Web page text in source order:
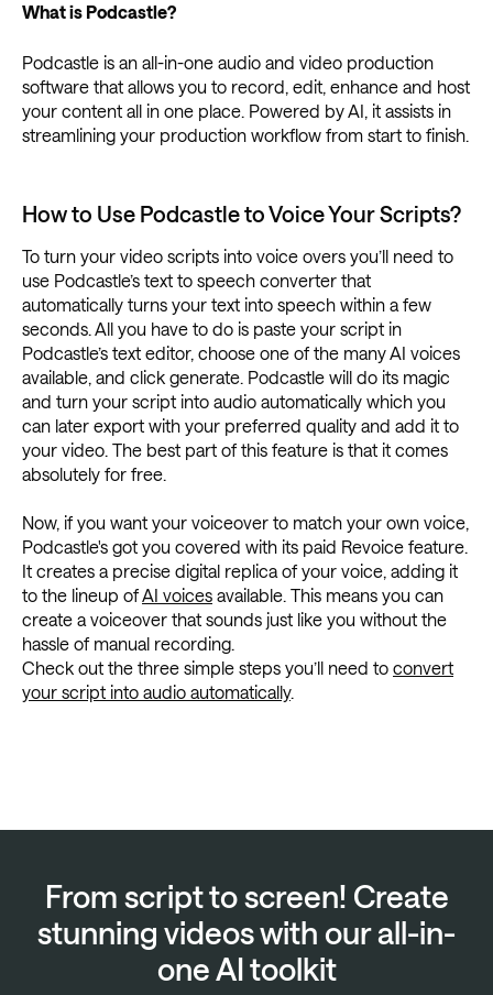
What is Podcastle?
Podcastle is an all-in-one audio and video production
software that allows you to record, edit, enhance and host
your content all in one place. Powered by AI, it assists in
streamlining your production workflow from start to finish.
How to Use Podcastle to Voice Your Scripts?
To turn your video scripts into voice overs you’ll need to
use Podcastle’s text to speech converter that
automatically turns your text into speech within a few
seconds. All you have to do is paste your script in
Podcastle’s text editor, choose one of the many AI voices
available, and click generate. Podcastle will do its magic
and turn your script into audio automatically which you
can later export with your preferred quality and add it to
your video. The best part of this feature is that it comes
absolutely for free.
Now, if you want your voiceover to match your own voice,
Podcastle's got you covered with its paid Revoice feature.
It creates a precise digital replica of your voice, adding it
to the lineup ofAI voices available. This means you can
create a voiceover that sounds just like you without the
hassle of manual recording.
Check out the three simple steps you’ll need to convert
your script into audio automatically.
From script to screen! Create
stunning videos with our all-in-
one AI toolkit